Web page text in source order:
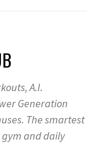
A.I.
Generation
The smartest
and daily